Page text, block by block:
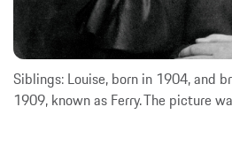
Siblings: Louise, born in 1904, and
1909, known as Ferry. The picture